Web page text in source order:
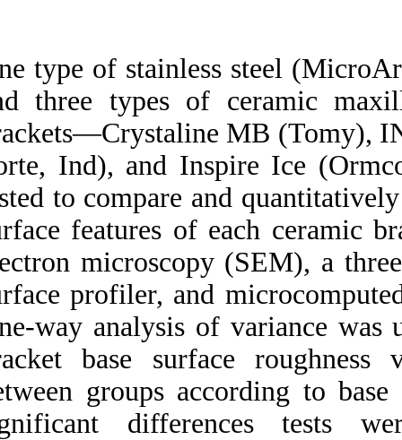
One type of
and three types
Porte, Ind), and
tested to compare
surface features
electron
surface profiler,
One-way analysis
bracket base
between groups
significant
Mendeley
Zotero
RefWorks
Quantitative analysis of
mechanically retentive
ceramic bracket base
surfaces with a three-
dimensional imaging
system. ۱. ۱۳۹۰; ۱ (۱ و ۱)
URL:
fa.html